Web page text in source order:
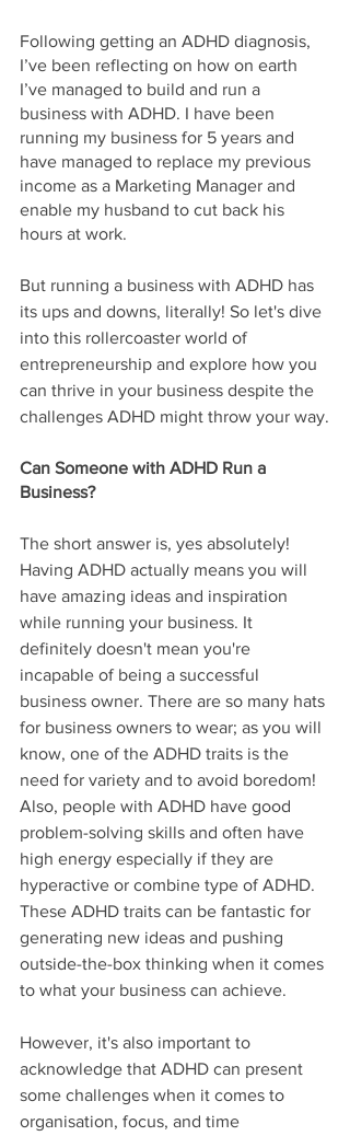
Following getting an ADHD diagnosis,
I’ve been reflecting on how on earth
I’ve managed to build and run a
business with ADHD. I have been
running my business for 5 years and
have managed to replace my previous
income as a Marketing Manager and
enable my husband to cut back his
hours at work.
But running a business with ADHD has
its ups and downs, literally! So let's dive
into this rollercoaster world of
entrepreneurship and explore how you
can thrive in your business despite the
challenges ADHD might throw your way.
Can Someone with ADHD Run a
Business?
The short answer is, yes absolutely!
Having ADHD actually means you will
have amazing ideas and inspiration
while running your business. It
definitely doesn't mean you're
incapable of being a successful
business owner. There are so many hats
for business owners to wear; as you will
know, one of the ADHD traits is the
need for variety and to avoid boredom!
Also, people with ADHD have good
problem-solving skills and often have
high energy especially if they are
hyperactive or combine type of ADHD.
These ADHD traits can be fantastic for
generating new ideas and pushing
outside-the-box thinking when it comes
to what your business can achieve.
However, it's also important to
acknowledge that ADHD can present
some challenges when it comes to
organisation, focus, and time